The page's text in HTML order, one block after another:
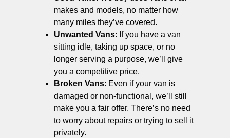
makes and models, no matter how
many miles they’ve covered.
Unwanted Vans: If you have a van
sitting idle, taking up space, or no
longer serving a purpose, we’ll give
you a competitive price.
Broken Vans: Even if your van is
damaged or non-functional, we’ll still
make you a fair offer. There’s no need
to worry about repairs or trying to sell it
privately.